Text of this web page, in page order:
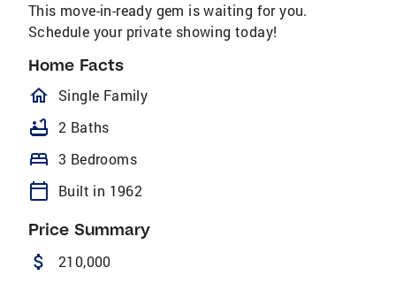
This move-in-ready gem is waiting for you.
Schedule your private showing today!
Home Facts
homeOutlined
Single Family
bathtub 2 Baths
bed 3 Bedrooms
calendar_today Built in 1962
Price Summary
attach_money 210,000